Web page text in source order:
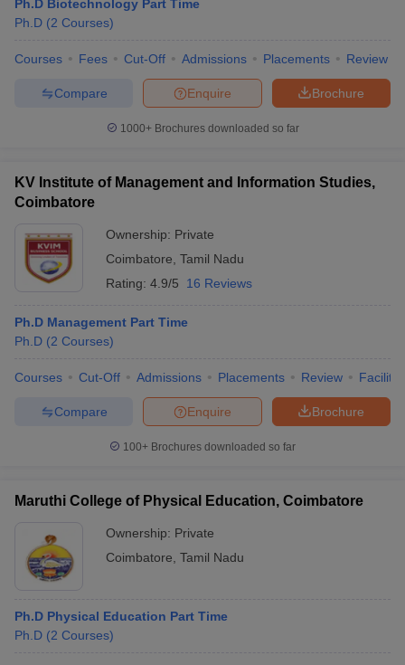
Ph.D Biotechnology Part Time
Ph.D (2 Courses)
Courses Fees Cut-Off Admissions Placements Review
Brochure
Enquire
Compare
1000+Brochures downloaded so far
KV Institute of Management and Information Studies,
Coimbatore
Ownership: Private
Coimbatore Tamil Nadu
Rating: 4.9/5 16 Reviews
Ph.D Management Part Time
Ph.D (2 Courses)
Courses Cut-Off Admissions Placements Review
Brochure
Enquire
Compare
100+ Brochures downloaded so far
Maruthi College of Physical Education, Coimbatore
Ownership: Private
Coimbatore Tamil Nadu
Ph.D Physical Education Part Time
Ph.D (2 Courses)